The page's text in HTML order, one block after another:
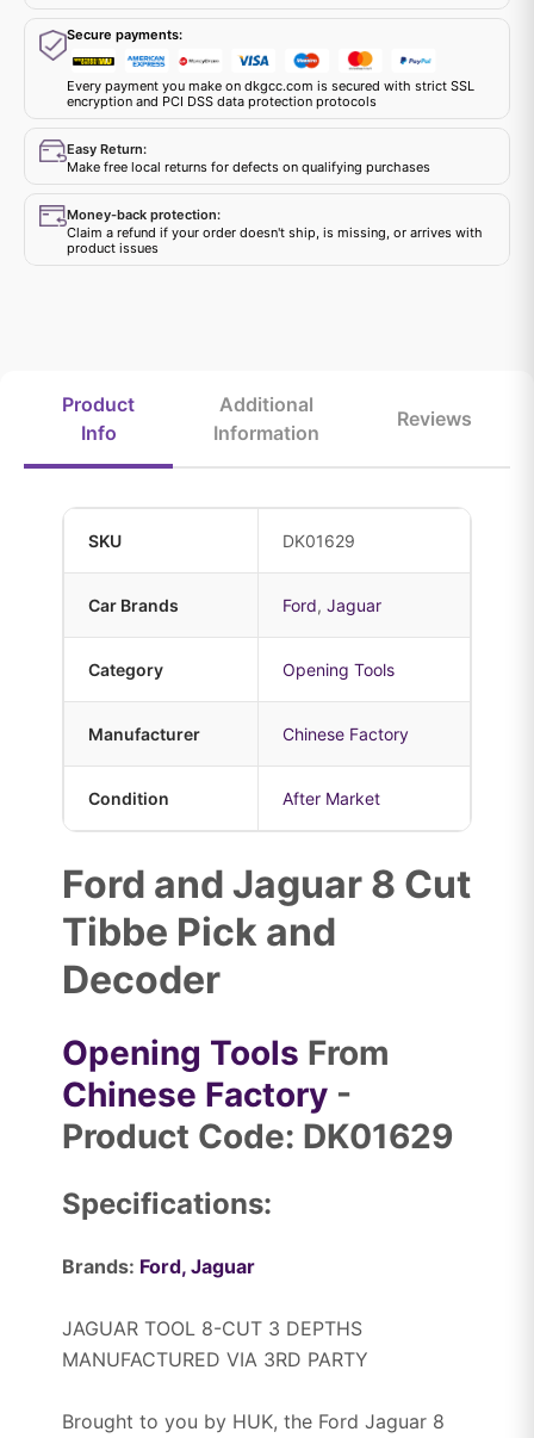
Secure payments:
Every payment you make on dkgcc.com is secured with strict SSL
encryption and PCI DSS data protection protocols
Easy Return:
Make free local returns for defects on qualifying purchases
Money-back protection:
Claim a refund if your order doesn't ship, is missing, or arrives with
product issues
Product
Info
Additional
Information
Reviews
SKU DK01629
Car Brands Ford, Jaguar
Category Opening Tools
Manufacturer Chinese Factory
Condition After Market
Ford and Jaguar 8 Cut
Tibbe Pick and
Decoder
Opening Tools From
Chinese Factory -
Product Code: DK01629
Specifications:
Brands: Ford, Jaguar
JAGUAR TOOL 8-CUT 3 DEPTHS
MANUFACTURED VIA 3RD PARTY
Brought to you by HUK, the Ford Jaguar 8